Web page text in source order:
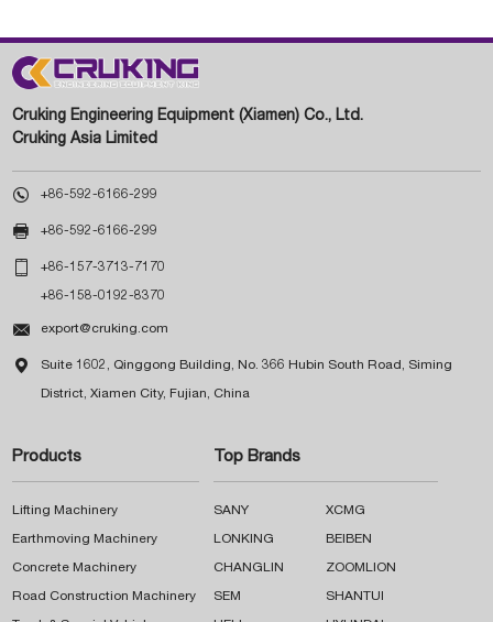
Cruking Engineering Equipment (Xiamen) Co., Ltd.
Cruking Asia Limited
 +86-592-6166-299
 +86-592-6166-299
 +86-157-3713-7170
+86-158-0192-8370
 export@cruking.com
 Suite 1602, Qinggong Building, No. 366 Hubin South Road, Siming
District, Xiamen City, Fujian, China
Products
Lifting Machinery
Earthmoving Machinery
Concrete Machinery
Road Construction Machinery
Top Brands
SANY XCMG
LONKING BEIBEN
CHANGLIN ZOOMLION
SEM SHANTUI